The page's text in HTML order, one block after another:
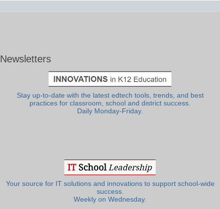
Newsletters
Stay up-to-date with the latest edtech tools, trends, and best
practices for classroom, school and district success.
Daily Monday-Friday.
Your source for IT solutions and innovations to support school-wide
success.
Weekly on Wednesday.